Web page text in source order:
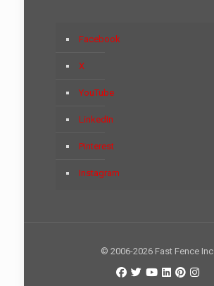
Facebook
X
YouTube
LinkedIn
Pinterest
Instagram
© 2006-2026 Fast Fence Inc.